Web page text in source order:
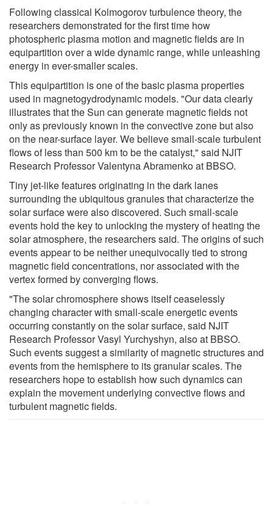
Following classical Kolmogorov turbulence theory, the
researchers demonstrated for the first time how
photospheric plasma motion and magnetic fields are in
equipartition over a wide dynamic range, while unleashing
energy in ever-smaller scales.
This equipartition is one of the basic plasma properties
used in magnetogydrodynamic models. "Our data clearly
illustrates that the Sun can generate magnetic fields not
only as previously known in the convective zone but also
on the near-surface layer. We believe small-scale turbulent
flows of less than 500 km to be the catalyst," said NJIT
Research Professor Valentyna Abramenko at BBSO.
Tiny jet-like features originating in the dark lanes
surrounding the ubiquitous granules that characterize the
solar surface were also discovered. Such small-scale
events hold the key to unlocking the mystery of heating the
solar atmosphere, the researchers said. The origins of such
events appear to be neither unequivocally tied to strong
magnetic field concentrations, nor associated with the
vertex formed by converging flows.
"The solar chromosphere shows itself ceaselessly
changing character with small-scale energetic events
occurring constantly on the solar surface, said NJIT
Research Professor Vasyl Yurchyshyn, also at BBSO.
Such events suggest a similarity of magnetic structures and
events from the hemisphere to its granular scales. The
researchers hope to establish how such dynamics can
explain the movement underlying convective flows and
turbulent magnetic fields.